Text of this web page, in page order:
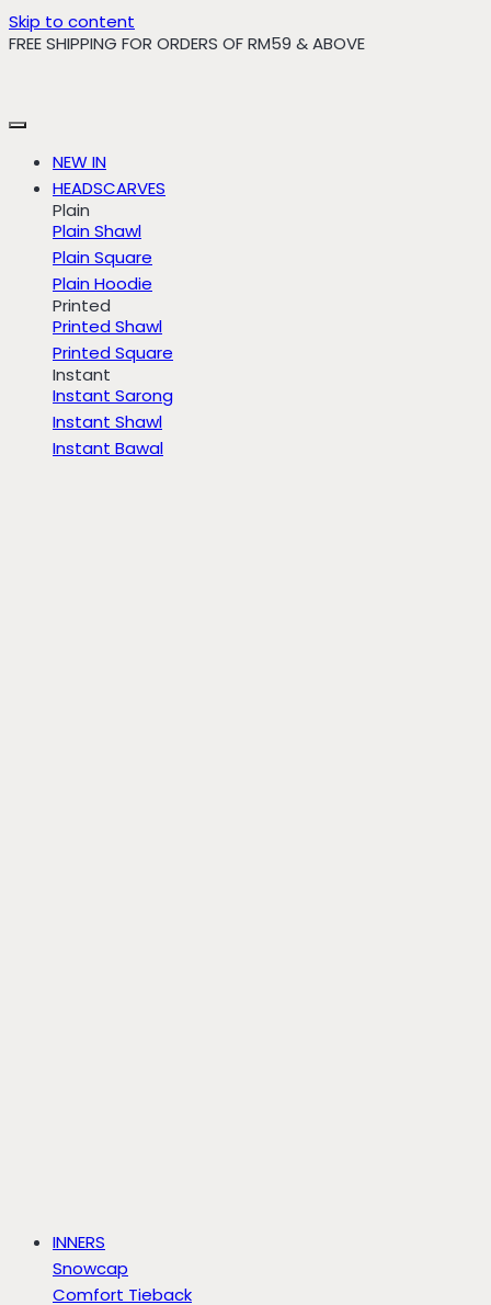
Skip to content
FREE SHIPPING FOR ORDERS OF RM59 & ABOVE
NEW IN
HEADSCARVES
Plain
Plain Shawl
Plain Square
Plain Hoodie
Printed
Printed Shawl
Printed Square
Instant
Instant Sarong
Instant Shawl
Instant Bawal
INNERS
Snowcap
Comfort Tieback